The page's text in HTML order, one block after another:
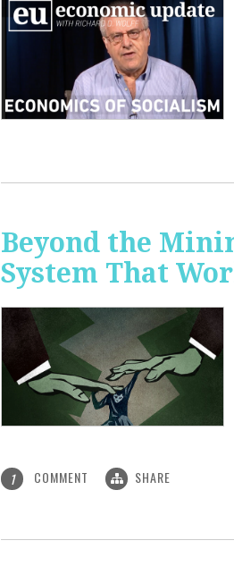
Beyond the
System That
1 COMMENT SHARE